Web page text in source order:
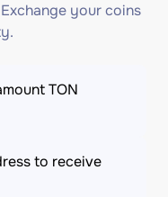
your coins
TON
to receive